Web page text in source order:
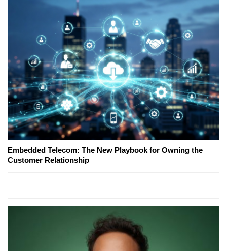
Embedded Telecom: The New Playbook for Owning the
Customer Relationship